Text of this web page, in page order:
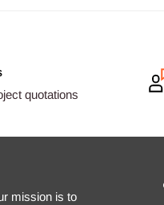
quotations
mission is to